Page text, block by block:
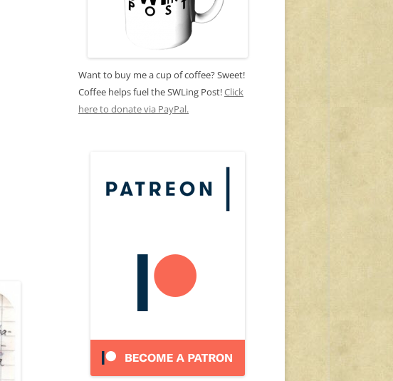
Want to buy me a cup of coffee? Sweet!
Coffee helps fuel the SWLing Post!Click
here to donate via PayPal.